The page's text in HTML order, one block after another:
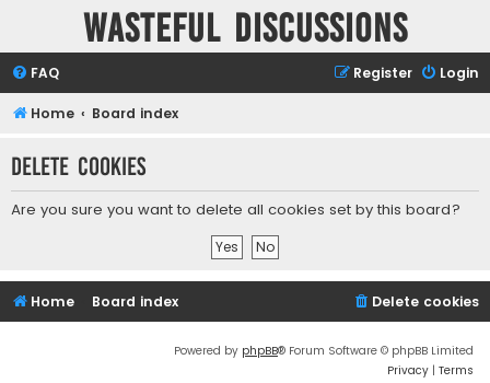
Wasteful Discussions
FAQ Login
Register
Home Board index
Delete cookies
Are you sure you want to delete all cookies set by this board?
Home Board index Delete cookies
Powered by phpBB® Forum Software © phpBB Limited
Privacy | Terms